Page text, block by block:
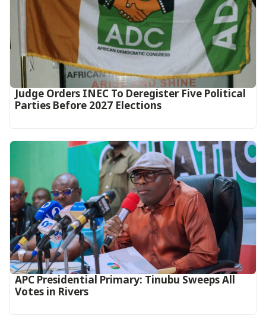
Judge Orders INEC To Deregister Five Political
Parties Before 2027 Elections
APC Presidential Primary: Tinubu Sweeps All
Votes in Rivers